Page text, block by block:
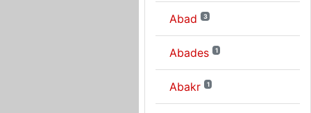
Abad 3
Abades 1
Abakr 1